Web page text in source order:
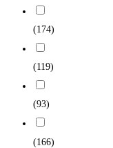
(174)
(119)
(93)
(166)